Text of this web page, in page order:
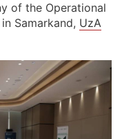
of the Operational
Samarkand, UzA